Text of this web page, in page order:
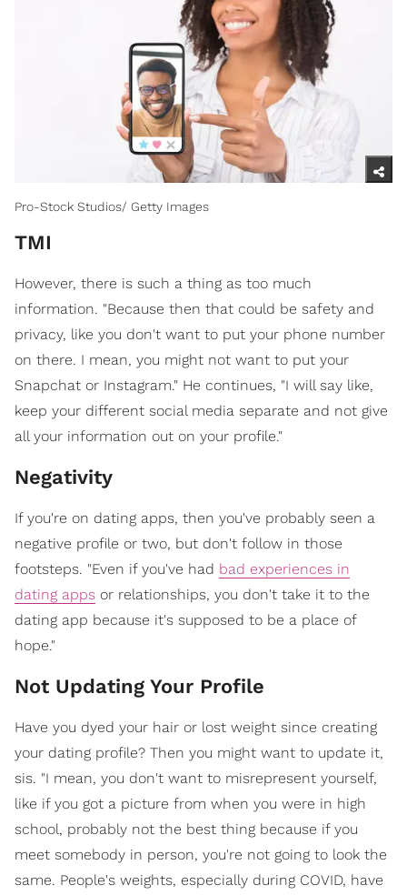
Pro-Stock Studios/ Getty Images
TMI
However, there is such a thing as too much
information. "Because then that could be safety and
privacy, like you don't want to put your phone number
on there. I mean, you might not want to put your
Snapchat or Instagram." He continues, "I will say like,
keep your different social media separate and not give
all your information out on your profile."
Negativity
If you're on dating apps, then you've probably seen a
negative profile or two, but don't follow in those
footsteps. "Even if you've had bad experiences in
dating apps or relationships, you don't take it to the
dating app because it's supposed to be a place of
hope."
Not Updating Your Profile
Have you dyed your hair or lost weight since creating
your dating profile? Then you might want to update it,
sis. "I mean, you don't want to misrepresent yourself,
like if you got a picture from when you were in high
school, probably not the best thing because if you
meet somebody in person, you're not going to look the
same. People's weights, especially during COVID, have